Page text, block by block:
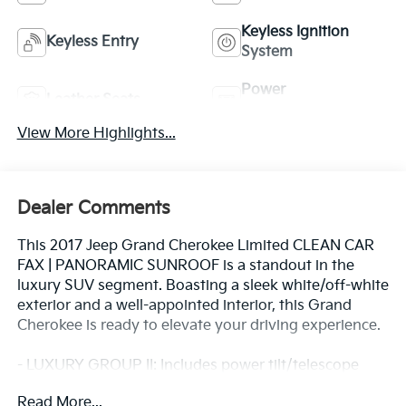
Keyless Entry
Keyless Ignition
System
Power
View More Highlights...
Dealer Comments
This 2017 Jeep Grand Cherokee Limited CLEAN CAR
FAX | PANORAMIC SUNROOF is a standout in the
luxury SUV segment. Boasting a sleek white/off-white
exterior and a well-appointed interior, this Grand
Cherokee is ready to elevate your driving experience.
- LUXURY GROUP II: Includes power tilt/telescope
Read More...